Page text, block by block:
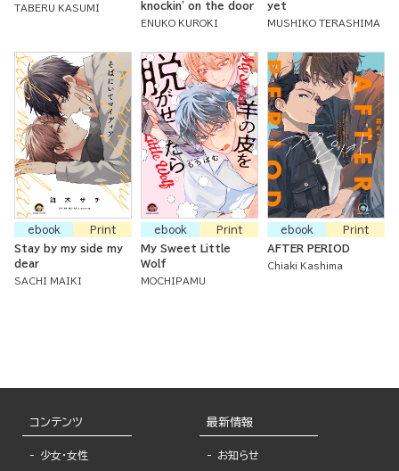
TABERU KASUMI
knockin' on the door
ENUKO KUROKI
yet
MUSHIKO TERASHIMA
ebook
Print
Stay by my side my
dear
SACHI MAIKI
ebook
Print
My Sweet Little
Wolf
MOCHIPAMU
ebook
Print
AFTER PERIOD
Chiaki Kashima
コンテンツ
少女・女性
最新情報
お知らせ